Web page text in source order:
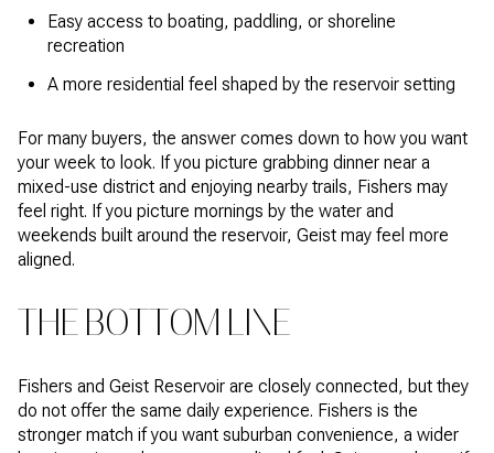
Easy access to boating, paddling, or shoreline
recreation
A more residential feel shaped by the reservoir setting
For many buyers, the answer comes down to how you want
your week to look. If you picture grabbing dinner near a
mixed-use district and enjoying nearby trails, Fishers may
feel right. If you picture mornings by the water and
weekends built around the reservoir, Geist may feel more
aligned.
THE BOTTOM LINE
Fishers and Geist Reservoir are closely connected, but they
do not offer the same daily experience. Fishers is the
stronger match if you want suburban convenience, a wider